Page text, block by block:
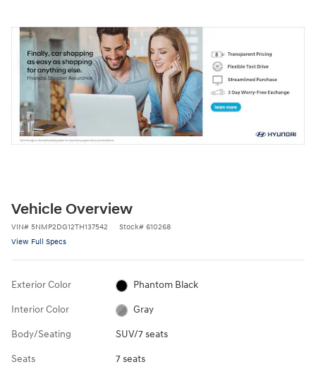
Vehicle Overview
VIN# 5NMP2DG12TH137542 Stock# 610268
View Full Specs
Exterior Color Phantom Black
Interior Color Gray
Body/Seating SUV/7 seats
Seats 7 seats